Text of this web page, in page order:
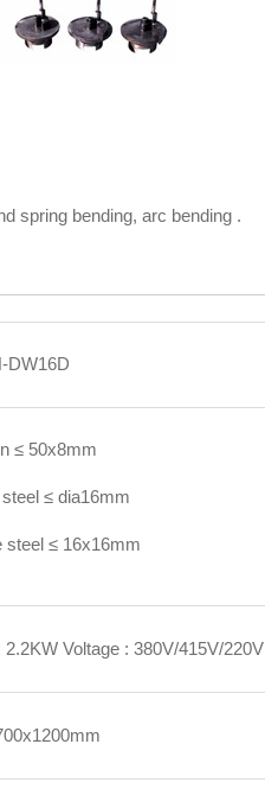
spring bending, arc bending .
DW16D
≤ 50x8mm
≤ dia16mm
steel ≤ 16x16mm
2.2KW Voltage : 380V/415V/220V